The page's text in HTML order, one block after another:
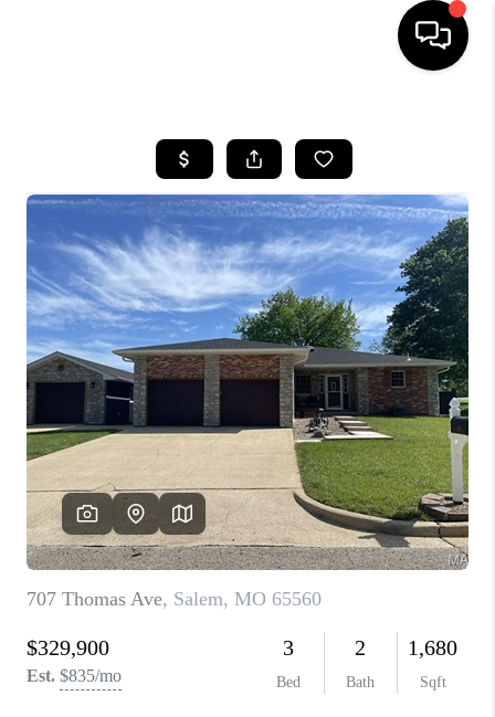
SEARCH LISTINGS
BUYING
SELLING
FINANCING
HOME VALUE
WHO WE ARE
REVIEWS
CAREERS
TOP AREAS
DIGNITY DRIVE
ABOUT PLACE
CONNECT